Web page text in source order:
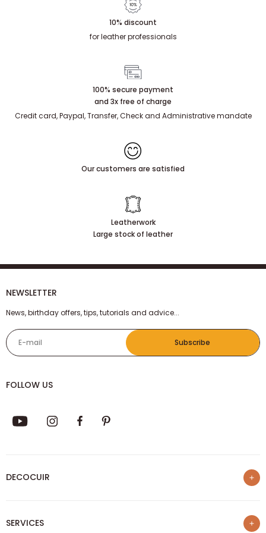
10% discount
for leather professionals
100% secure payment
and 3x free of charge
Credit card, Paypal, Transfer, Check and Administrative mandate
Our customers are satisfied
Leatherwork
Large stock of leather
DECOCUIR
List of best e-commerce sites
SERVICES
NEWSLETTER
News, birthday offers, tips, tutorials and advice...
E-mail Subscribe
FOLLOW US